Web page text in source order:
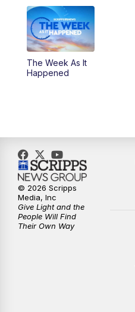
The Week As It
Happened
© 2026 Scripps
Media, Inc
Give Light and the
People Will Find
Their Own Way